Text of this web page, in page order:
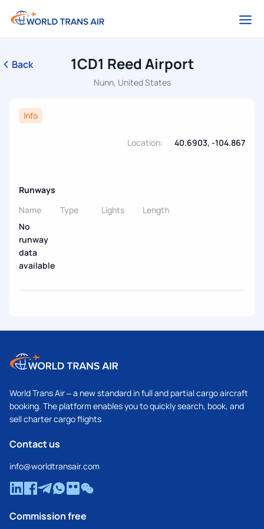
Back 1CD1 Reed Airport
Nunn, United States
Info
Location: 40.6903, -104.867
Runways
Name
Type Lights
Length
No
runway
data
available
World Trans Air – a new standard in full and partial cargo aircraft
booking. The platform enables you to quickly search, book, and
sell charter cargo flights
Contact us
info@worldtransair.com
Commission free